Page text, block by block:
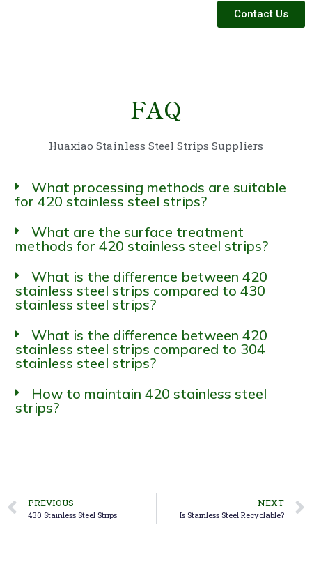
Contact Us
FAQ
Huaxiao Stainless Steel Strips Suppliers
What processing methods are suitable
for 420 stainless steel strips?
What are the surface treatment
methods for 420 stainless steel strips?
What is the difference between 420
stainless steel strips compared to 430
stainless steel strips?
What is the difference between 420
stainless steel strips compared to 304
stainless steel strips?
How to maintain 420 stainless steel
strips?
PREVIOUS
430 Stainless Steel Strips
NEXT
Is Stainless Steel Recyclable?